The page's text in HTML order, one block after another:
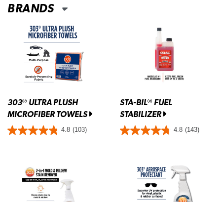
BRANDS
303® ULTRA PLUSH
MICROFIBER TOWELS
4.8 (103)
STA-BIL®FUEL
STABILIZER
4.8 (143)